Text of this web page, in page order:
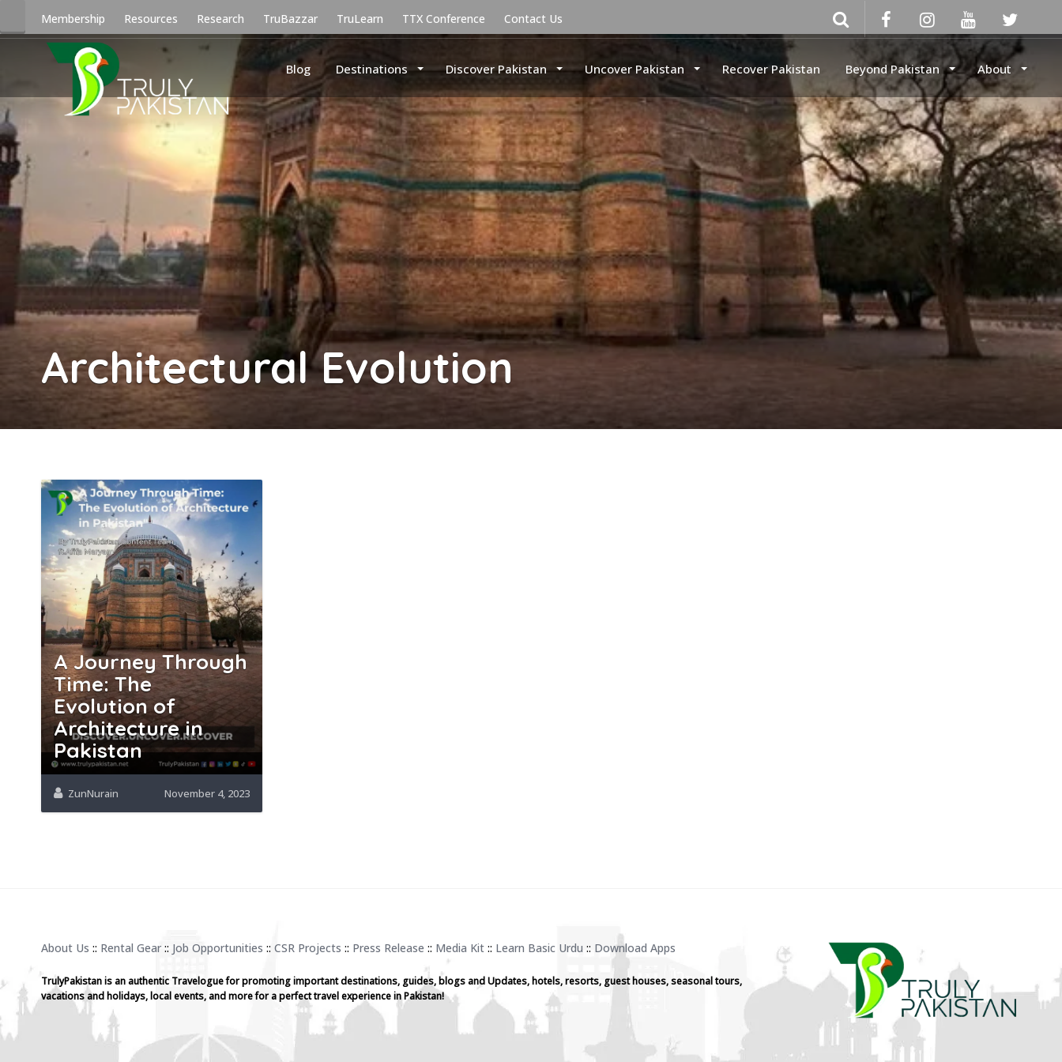
Membership Resources Research TruBazzar TruLearn TTX Conference Contact Us
Blog Destinations Discover Pakistan Uncover Pakistan Recover Pakistan Beyond Pakistan About
Architectural Evolution
A Journey Through
Time: The
Evolution of
Architecture in
Pakistan
ZunNurain November 4, 2023
About Us :: Rental Gear :: Job Opportunities :: CSR Projects :: Press Release :: Media Kit :: Learn Basic Urdu :: Download Apps
TrulyPakistan is an authentic Travelogue for promoting important destinations, guides, blogs and Updates, hotels, resorts, guest houses, seasonal tours,
vacations and holidays, local events, and more for a perfect travel experience in Pakistan!